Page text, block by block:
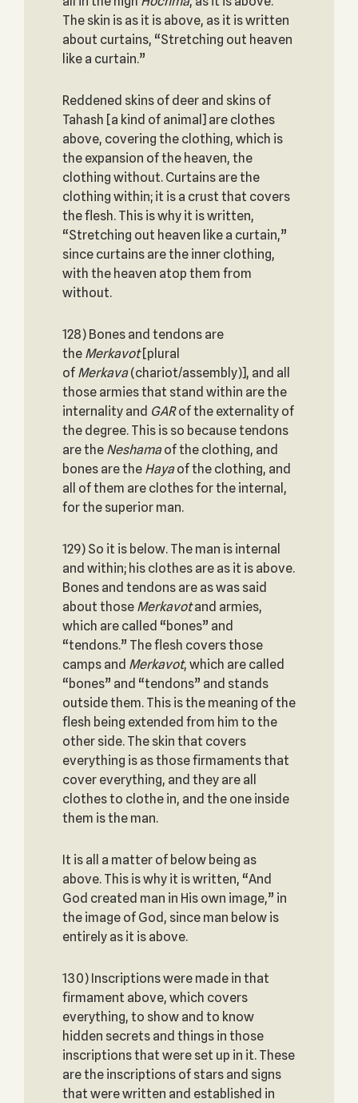
The skin is as it is above, as it is written
about curtains, “Stretching out heaven
like a curtain.”
Reddened skins of deer and skins of
Tahash [a kind of animal] are clothes
above, covering the clothing, which is
the expansion of the heaven, the
clothing without. Curtains are the
clothing within; it is a crust that covers
the flesh. This is why it is written,
“Stretching out heaven like a curtain,”
since curtains are the inner clothing,
with the heaven atop them from
without.
128) Bones and tendons are
the Merkavot[plural
of Merkava(chariot/assembly)], and all
those armies that stand within are the
internality and GARof the externality of
the degree. This is so because tendons
are the Neshamaof the clothing, and
bones are the Hayaof the clothing, and
all of them are clothes for the internal,
for the superior man.
129) So it is below. The man is internal
and within; his clothes are as it is above.
Bones and tendons are as was said
about those Merkavotand armies,
which are called “bones” and
“tendons.” The flesh covers those
camps and Merkavot, which are called
“bones” and “tendons” and stands
outside them. This is the meaning of the
flesh being extended from him to the
other side. The skin that covers
everything is as those firmaments that
cover everything, and they are all
clothes to clothe in, and the one inside
them is the man.
It is all a matter of below being as
above. This is why it is written, “And
God created man in His own image,” in
the image of God, since man below is
entirely as it is above.
130) Inscriptions were made in that
firmament above, which covers
everything, to show and to know
hidden secrets and things in those
inscriptions that were set up in it. These
are the inscriptions of stars and signs
that were written and established in